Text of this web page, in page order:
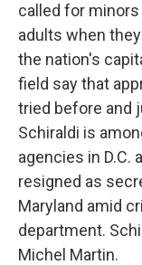
called for
adults when
the nation's
field say that
tried before and
Schiraldi is
agencies in D.C.
resigned as
Maryland amid
department.
Michel Martin.